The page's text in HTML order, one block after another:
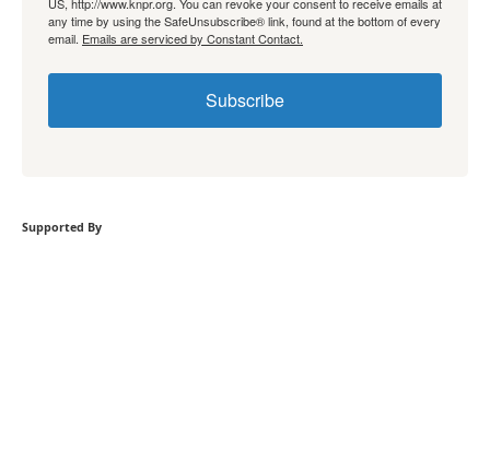
any time by using the SafeUnsubscribe® link, found at the bottom of every
email. Emails are serviced by Constant Contact.
Subscribe
Supported By